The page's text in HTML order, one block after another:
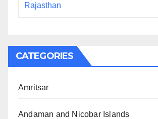
Rajasthan
CATEGORIES
Amritsar
Andaman and Nicobar Islands